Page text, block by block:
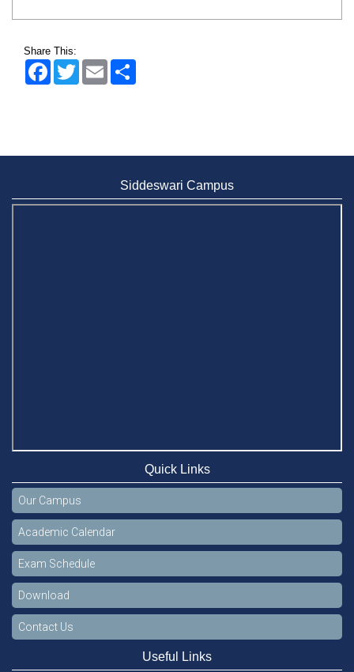
Share This:
FacebookTwitter Email
Siddeswari Campus
Quick Links
Our Campus
Academic Calendar
Exam Schedule
Download
Contact Us
Useful Links